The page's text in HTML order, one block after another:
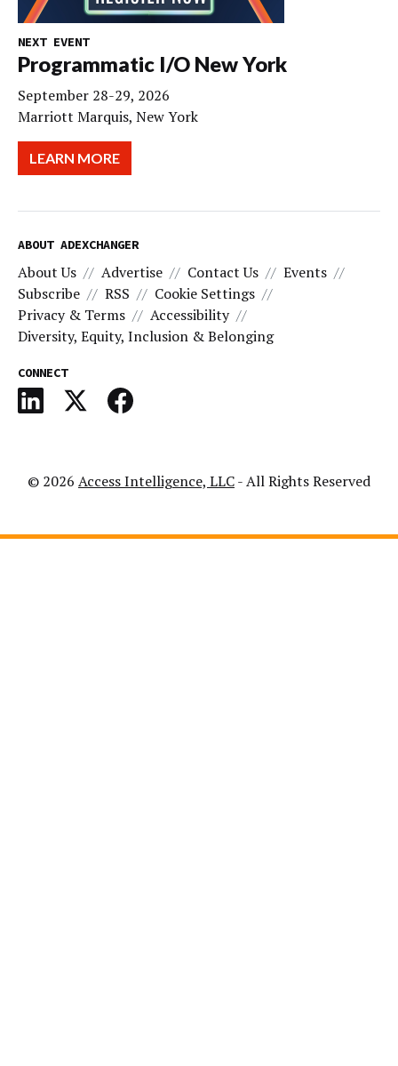
NEXT EVENT
Programmatic I/O New York
September 28-29, 2026
Marriott Marquis, New York
LEARN MORE
ABOUT ADEXCHANGER
About Us Advertise Contact Us
Events
Subscribe
RSS
Cookie Settings
Privacy & Terms
Accessibility
Diversity, Equity, Inclusion & Belonging
CONNECT
© 2026 Access Intelligence, LLC- All Rights Reserved